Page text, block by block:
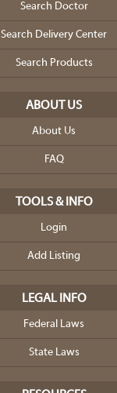
Search Doctor
Search Delivery Center
Search Products
ABOUT US
About Us
FAQ
TOOLS & INFO
Login
Add Listing
LEGAL INFO
Federal Laws
State Laws